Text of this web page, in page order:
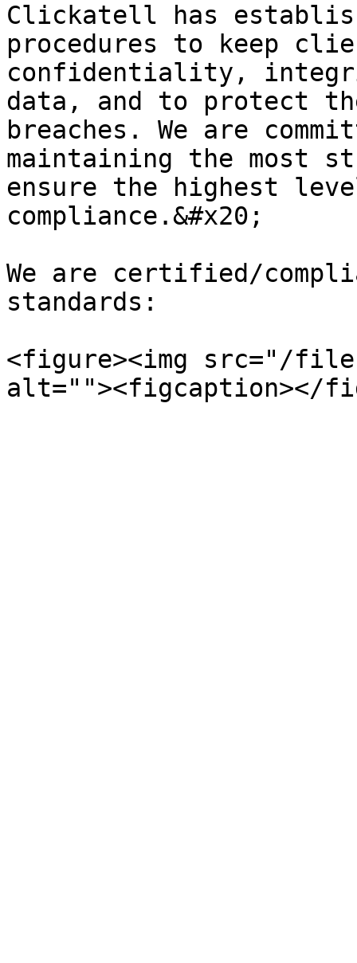
Clickatell has
procedures to keep
confidentiality,
data, and to protect
breaches. We are
maintaining the most
ensure the highest
compliance.&#x20;
We are certified/
standards:
<figure><img src="/